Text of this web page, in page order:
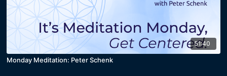
51:40
Monday Meditation: Peter Schenk